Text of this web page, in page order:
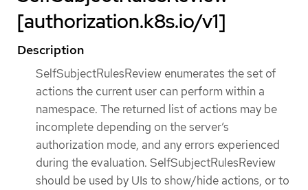
[authorization.k8s.io/v1]
Description
SelfSubjectRulesReview enumerates the set of
actions the current user can perform within a
namespace. The returned list of actions may be
incomplete depending on the server’s
authorization mode, and any errors experienced
during the evaluation. SelfSubjectRulesReview
should be used by UIs to show/hide actions, or to